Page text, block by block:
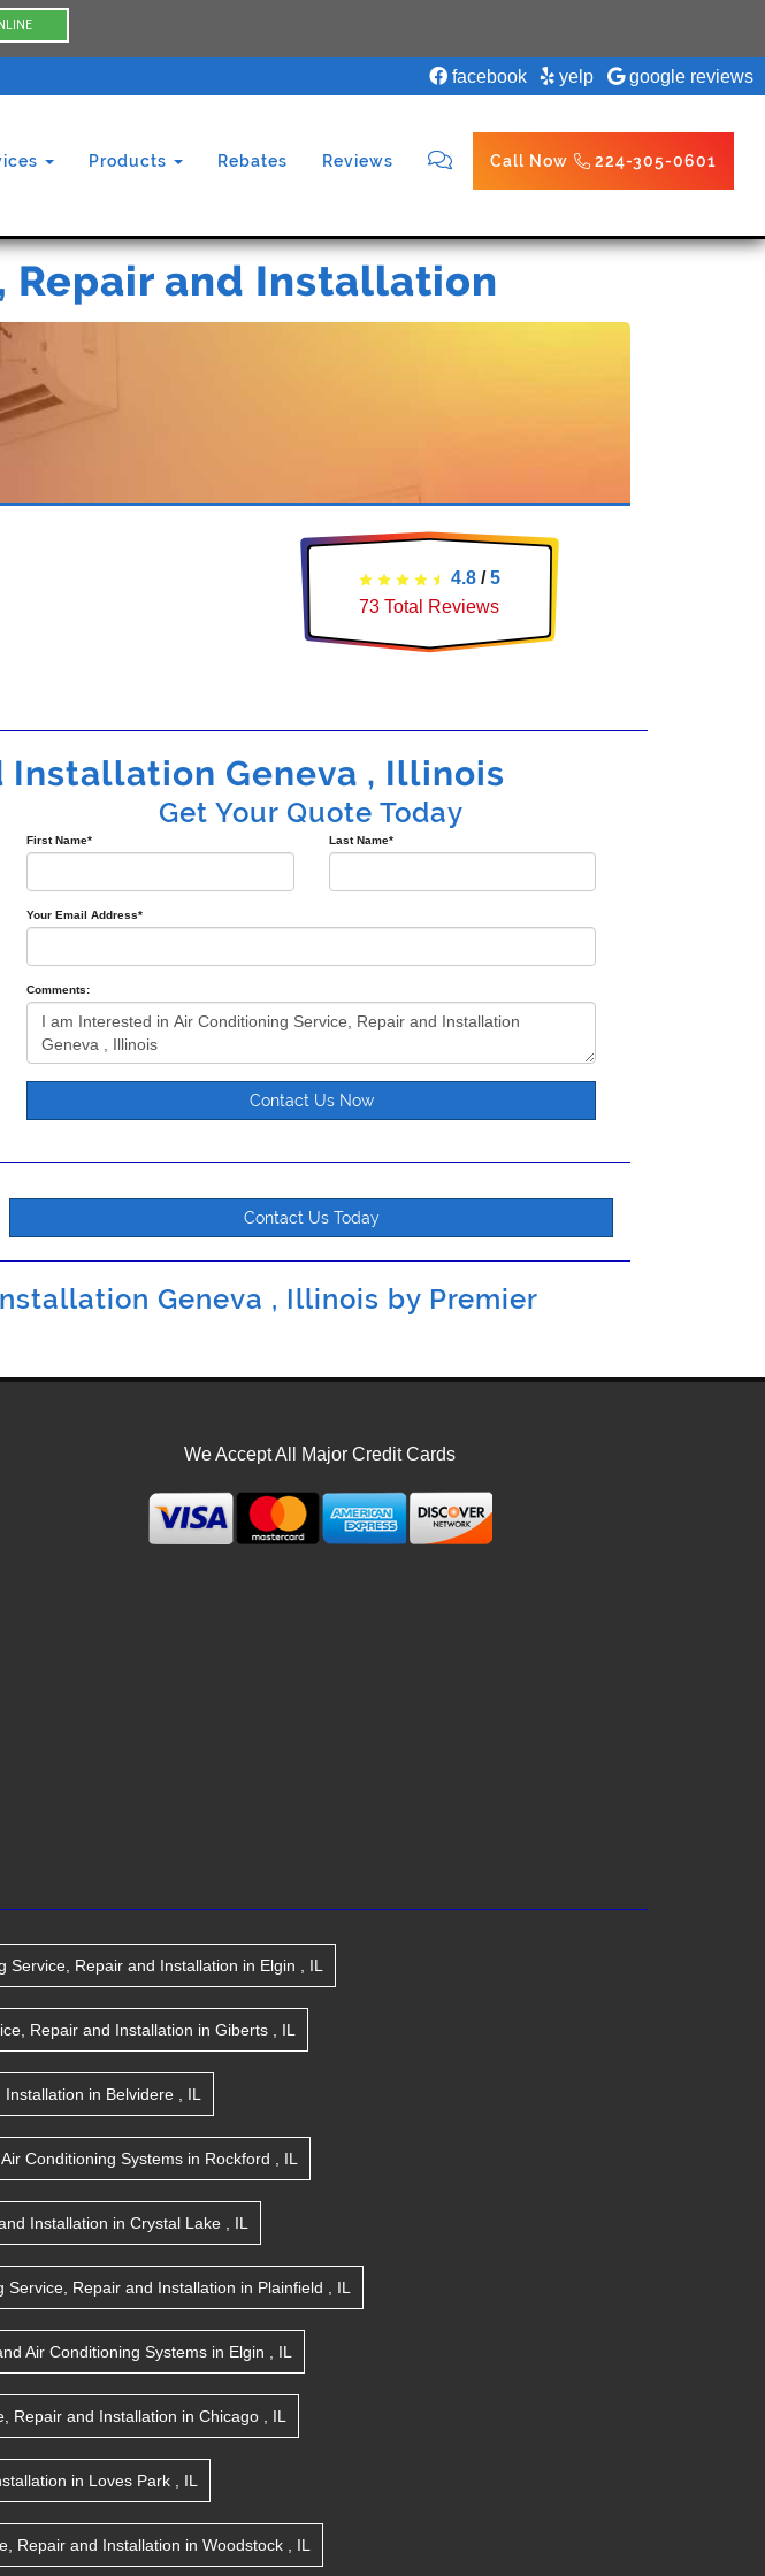
facebook yelp google reviews
Products Rebates Reviews Call Now 224-305-0601
Repair and Installation
4.8/5
73 Total Reviews
Installation Geneva , Illinois
Get Your Quote Today
First Name* Last Name*
Your Email Address*
Comments:
Contact Us Now
Contact Us Today
Geneva , Illinois by Premier
We Accept All Major Credit Cards
Service, Repair and Installation in Elgin IL
Repair and Installation in Giberts IL
Installation in Belvidere IL
Conditioning Systems in Rockford IL
Installation in Crystal Lake IL
Service, Repair and Installation in Plainfield IL
Air Conditioning Systems in Elgin IL
Repair and Installation in Chicago IL
in Loves Park IL
Repair and Installation in Woodstock IL